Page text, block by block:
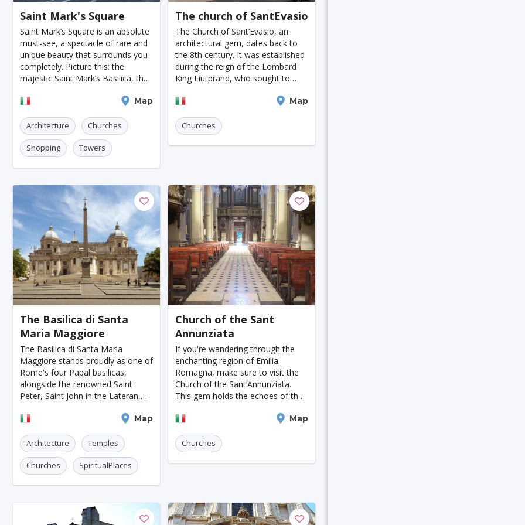
Jodhpur New Orleans Panama City Port Moresby
Santa Cruz Monaco Durban Taipei Houston
Rabat Brisbane Vancouver Budapest
Dehradun Sharjah Sacramento
Leeds Bristol
Nantes Rzeszow Limassol Salzburg Bruges
Innsbruck Darwin Frankfurt am Main
Malibu Easter Island Rangiroa Opatija
Ho Chi Minh Kanpur Philadelphia Shiraz
Kazan Adelaide Calgary San Jose Detroit
Ottawa Turin Malang Sarajevo Kagoshima
Tucson Leipzig Szczecin
Manchester Bilbao Cluj-napoca Craiova
Rennes Charleroi Saskatoon Linz
Bournemouth Kelowna Kingston Rouen
Frederiksberg Tartu St. Polten
Port Macquarie Varazdin Inverness
Sharm El Sheikh Trogir Skagen Egilsstadir
Hiva-oa Jinan Khartoum
Gifu Kaunas Kashan Buffalo
Saint Mark's Square
Saint Mark’s Square is an absolute
must-see, a spectacle of rare and
unique beauty that surrounds you
completely. Picture this: the
majestic Saint Mark’s Basilica, the
Procuratie, the Napoleonic Wing,
Map
Architecture Churches
Shopping Towers
The church of SantEvasio
The Church of Sant’Evasio, an
architectural gem, dates back to
the 8th century. It was established
during the reign of the Lombard
King Liutprand, who sought to
constructing an impressive basilica.
Map
Churches
The Basilica di Santa
Maria Maggiore
The Basilica di Santa Maria
Maggiore stands proudly as one of
Rome's four Papal basilicas,
alongside the renowned Saint
Peter, Saint John in the Lateran,
This majestic church is a must-see
Map
Architecture Temples
Churches SpiritualPlaces
Church of the Sant
Annunziata
If you're wandering through the
enchanting region of Emilia-
Romagna, make sure to visit the
Church of the Sant’Annunziata.
This gem holds the echoes of the
showcases stunning 15th-century
Map
Churches